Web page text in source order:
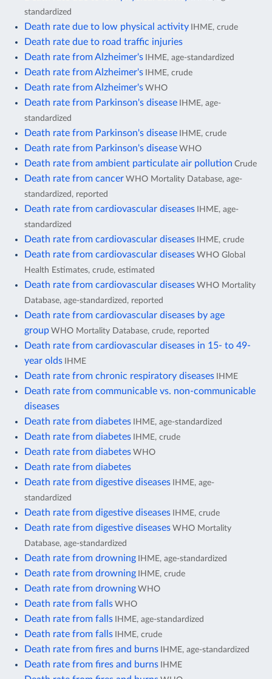
standardized
Death rate due to low physical activity IHME, crude
Death rate due to road traffic injuries
Death rate from Alzheimer's IHME, age-standardized
Death rate from Alzheimer's IHME, crude
Death rate from Alzheimer's WHO
Death rate from Parkinson's disease IHME, age-
standardized
Death rate from Parkinson's disease IHME, crude
Death rate from Parkinson's disease WHO
Death rate from ambient particulate air pollution Crude
Death rate from cancer WHO Mortality Database, age-
standardized, reported
Death rate from cardiovascular diseases IHME, age-
standardized
Death rate from cardiovascular diseases IHME, crude
Death rate from cardiovascular diseases WHO Global
Health Estimates, crude, estimated
Death rate from cardiovascular diseases WHO Mortality
Database, age-standardized, reported
Death rate from cardiovascular diseases by age
group WHO Mortality Database, crude, reported
Death rate from cardiovascular diseases in 15- to 49-
year olds IHME
Death rate from chronic respiratory diseases IHME
Death rate from communicable vs. non-communicable
diseases
Death rate from diabetes IHME, age-standardized
Death rate from diabetes IHME, crude
Death rate from diabetes WHO
Death rate from diabetes
Death rate from digestive diseases IHME, age-
standardized
Death rate from digestive diseases IHME, crude
Death rate from digestive diseases WHO Mortality
Database, age-standardized
Death rate from drowning IHME, age-standardized
Death rate from drowning IHME, crude
Death rate from drowning WHO
Death rate from falls WHO
Death rate from falls IHME, age-standardized
Death rate from falls IHME, crude
Death rate from fires and burns IHME, age-standardized
Death rate from fires and burns IHME